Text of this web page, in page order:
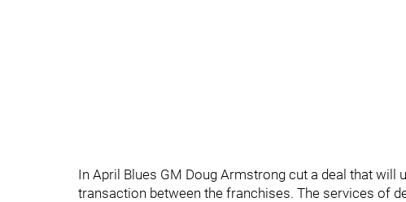
In April Blues GM Doug Armstrong cut a deal that will
transaction between the franchises. The services of